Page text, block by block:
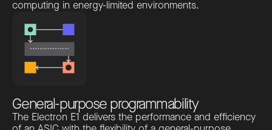
computing in energy-limited environments.
General-purpose programmability
The Electron E1 delivers the performance and efficiency